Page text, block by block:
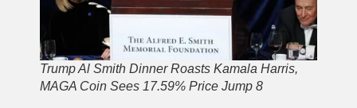
Trump Al Smith Dinner Roasts Kamala Harris,
MAGA Coin Sees 17.59% Price Jump 8